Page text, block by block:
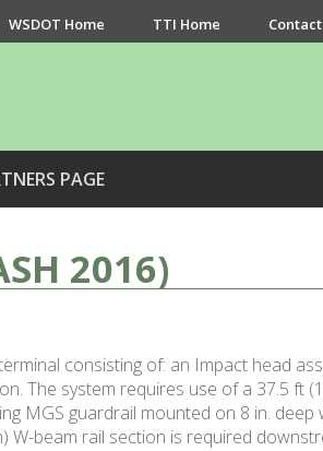
WSDOT Home TTI Home
PAGE
2016)
consisting of: an Impact head
The system requires use of a 37.5 ft
MGS guardrail mounted on 8 in. deep
W-beam rail section is required